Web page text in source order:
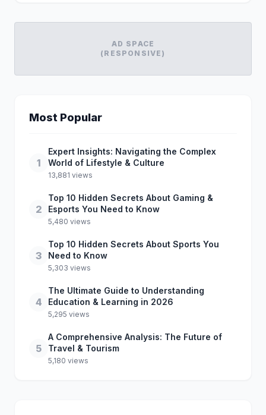
AD SPACE
(RESPONSIVE)
Most Popular
1
Expert Insights: Navigating the Complex
World of Lifestyle & Culture
13,881 views
2
Top 10 Hidden Secrets About Gaming &
Esports You Need to Know
5,480 views
3
Top 10 Hidden Secrets About Sports You
Need to Know
5,303 views
4
The Ultimate Guide to Understanding
Education & Learning in 2026
5,295 views
5
A Comprehensive Analysis: The Future of
Travel & Tourism
5,180 views